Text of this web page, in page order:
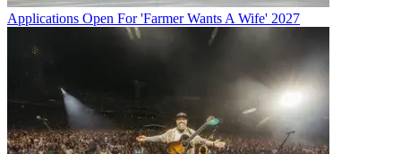
Applications Open For 'Farmer Wants A Wife' 2027